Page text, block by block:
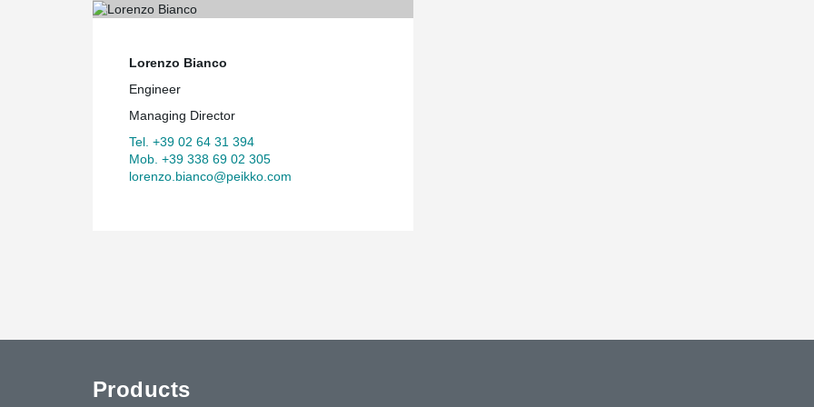
Lorenzo Bianco
Engineer
Managing Director
Tel. +39 02 64 31 394
Mob. +39 338 69 02 305
lorenzo.bianco@peikko.com
Products